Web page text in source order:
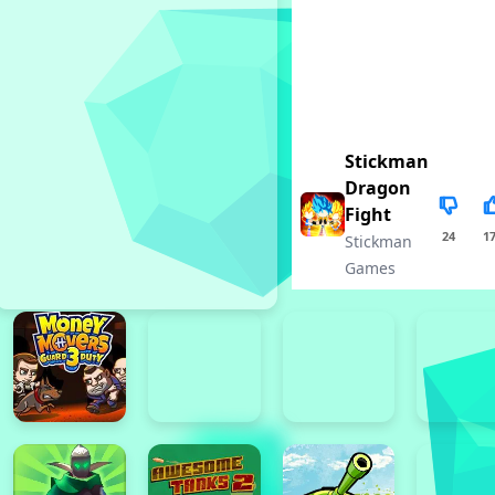
Stickman
Dragon
Fight
Stickman
Games
24